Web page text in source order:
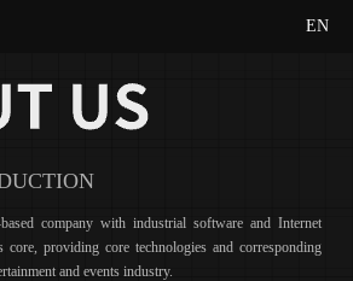
EN
company with industrial software and Internet
core, providing core technologies and corresponding
and events industry.